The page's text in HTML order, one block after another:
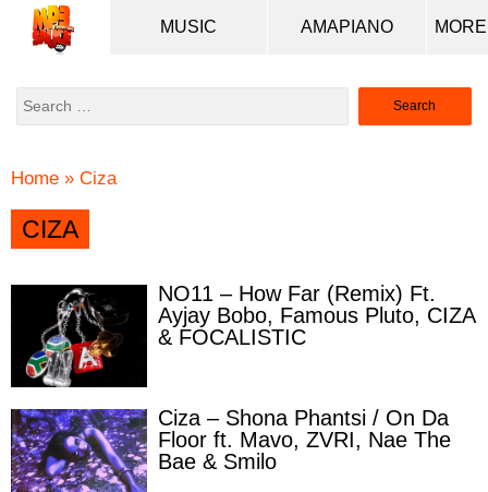
MUSIC AMAPIANO
Search
Home » Ciza
CIZA
NO11 – How Far (Remix) Ft.
Ayjay Bobo, Famous Pluto, CIZA
& FOCALISTIC
Ciza – Shona Phantsi / On Da
Floor ft. Mavo, ZVRI, Nae The
Bae & Smilo